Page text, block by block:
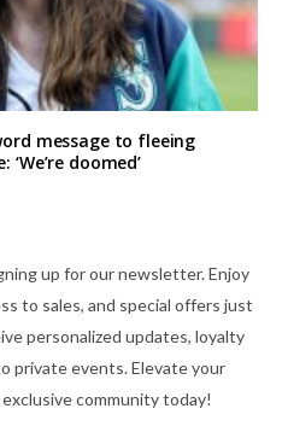
message to fleeing
doomed’
up for our newsletter. Enjoy
to sales, and special offers just
personalized updates, loyalty
private events. Elevate your
community today!